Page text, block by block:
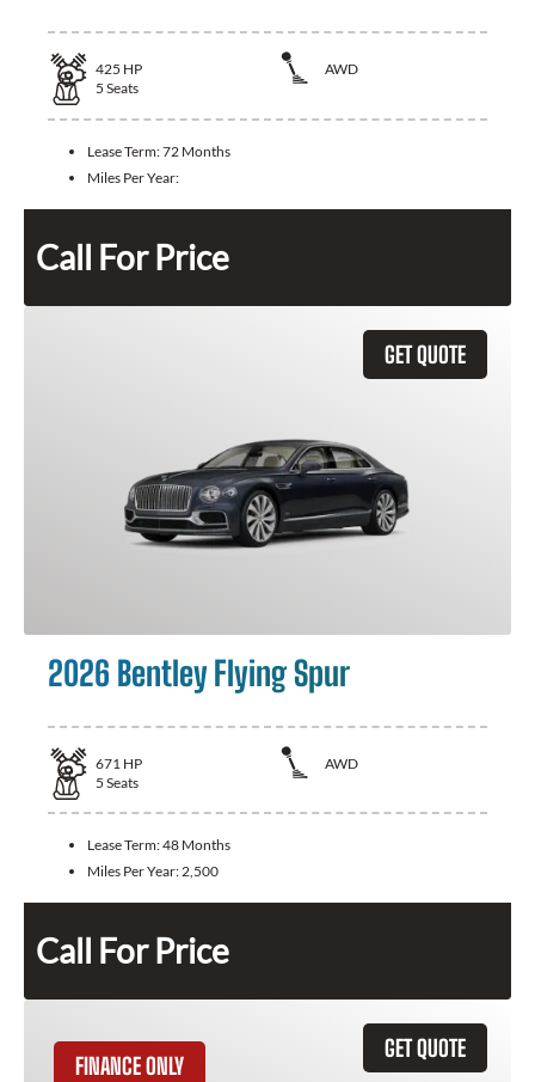
425 HP
AWD
5 Seats
Lease Term:72 Months
Miles Per Year:
Call For Price
GET QUOTE
2026 Bentley Flying Spur
671 HP
AWD
5 Seats
Lease Term:48 Months
Miles Per Year:2,500
Call For Price
GET QUOTE
FINANCE ONLY